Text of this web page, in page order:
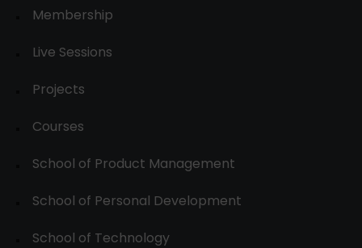
Membership
Live Sessions
Projects
Courses
School of Product Management
School of Personal Development
School of Technology